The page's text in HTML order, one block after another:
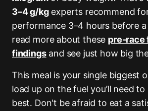
3–4 g/kgexperts recommend
performance 3–4 hours before a
read more about these pre-race
findingsand see just how big
This meal is your single biggest
load up on the fuel you’ll need
best. Don't be afraid to eat a